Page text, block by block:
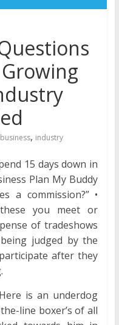
business, industry
15 days down in
Plan My Buddy
a commission?” •
you meet or
of tradeshows
judged by the
after they
is an underdog
line boxer’s of all